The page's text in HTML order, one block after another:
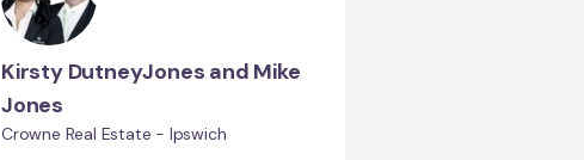
Kirsty DutneyJones and Mike
Jones
Crowne Real Estate - Ipswich